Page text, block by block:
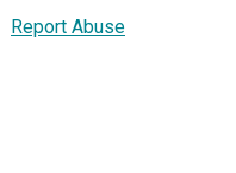
Report Abuse